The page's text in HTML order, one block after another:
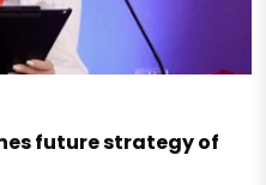
future strategy of